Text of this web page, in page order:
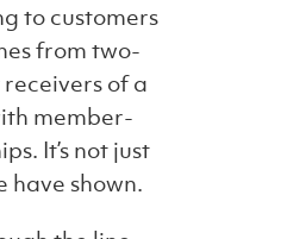
to customers
from two-
of a
member-
It’s not just
have shown.